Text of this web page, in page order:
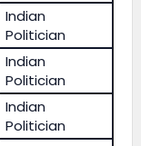
Indian
Politician
Indian
Politician
Indian
Politician